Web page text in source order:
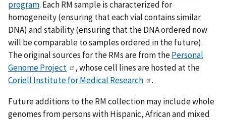
program. Each RM sample is characterized for
homogeneity (ensuring that each vial contains similar
DNA) and stability (ensuring that the DNA ordered now
will be comparable to samples ordered in the future).
The original sources for the RMs are from thePersonal
Genome Project
, whose cell lines are hosted at the
Coriell Institute for Medical Research
.
Future additions to the RM collection may include whole
genomes from persons with Hispanic, African and mixed